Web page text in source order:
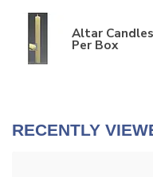
Altar
Per Box
RECENTLY